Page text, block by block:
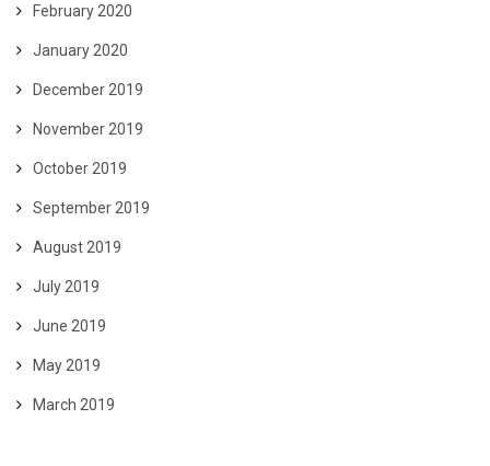
February 2020
January 2020
December 2019
November 2019
October 2019
September 2019
August 2019
July 2019
June 2019
May 2019
March 2019